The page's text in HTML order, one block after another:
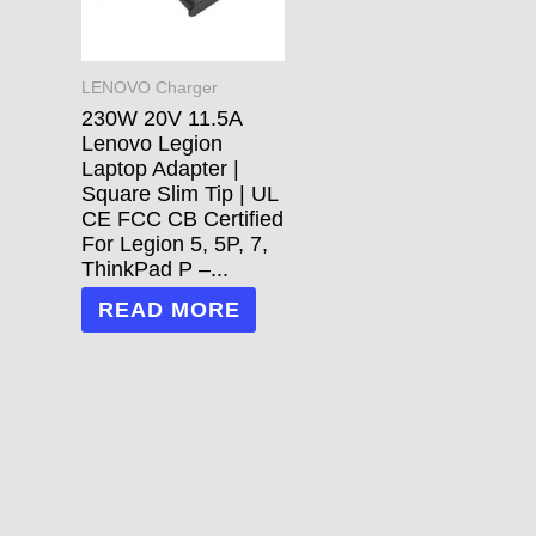
LENOVO Charger
230W 20V 11.5A
Lenovo Legion
Laptop Adapter |
Square Slim Tip | UL
CE FCC CB Certified
For Legion 5, 5P, 7,
ThinkPad P –...
READ MORE